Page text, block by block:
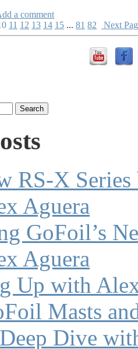
a comment
11 12 13 14 15 ... 81 82 Next
RS-X
Aguera
GoFoil’s
Aguera
Up with
Masts
Dive